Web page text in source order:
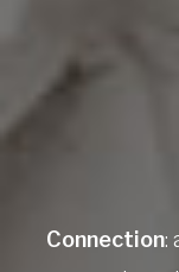
Connection: